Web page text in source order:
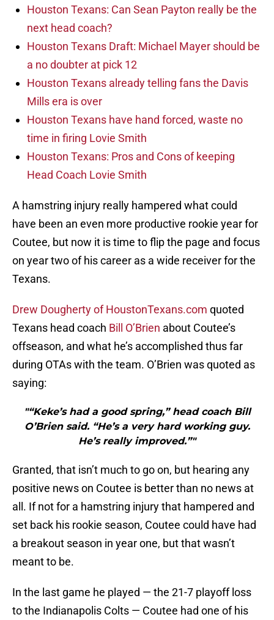
Houston Texans: Can Sean Payton really be the
next head coach?
Houston Texans Draft: Michael Mayer should be
a no doubter at pick 12
Houston Texans already telling fans the Davis
Mills era is over
Houston Texans have hand forced, waste no
time in firing Lovie Smith
Houston Texans: Pros and Cons of keeping
Head Coach Lovie Smith
A hamstring injury really hampered what could
have been an even more productive rookie year for
Coutee, but now it is time to flip the page and focus
on year two of his career as a wide receiver for the
Texans.
Drew Dougherty of HoustonTexans.com quoted
Texans head coach Bill O’Brien about Coutee’s
offseason, and what he’s accomplished thus far
during OTAs with the team. O’Brien was quoted as
saying:
"“Keke’s had a good spring,” head coach Bill
O’Brien said. “He’s a very hard working guy.
He’s really improved.”"
Granted, that isn’t much to go on, but hearing any
positive news on Coutee is better than no news at
all. If not for a hamstring injury that hampered and
set back his rookie season, Coutee could have had
a breakout season in year one, but that wasn’t
meant to be.
In the last game he played — the 21-7 playoff loss
to the Indianapolis Colts — Coutee had one of his